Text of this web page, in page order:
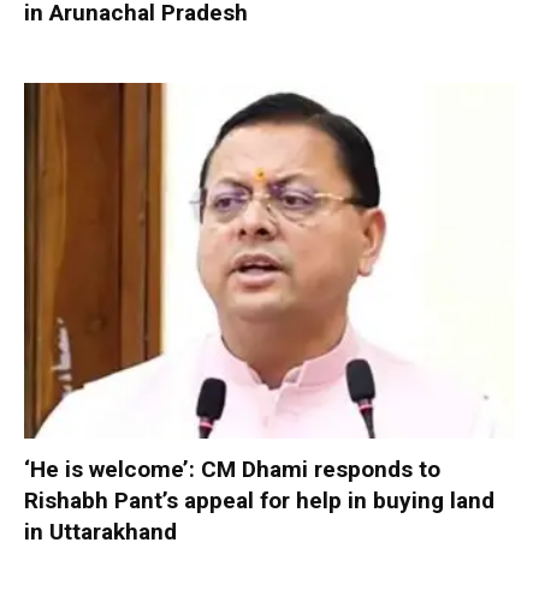
in Arunachal Pradesh
‘He is welcome’: CM Dhami responds to
Rishabh Pant’s appeal for help in buying land
in Uttarakhand